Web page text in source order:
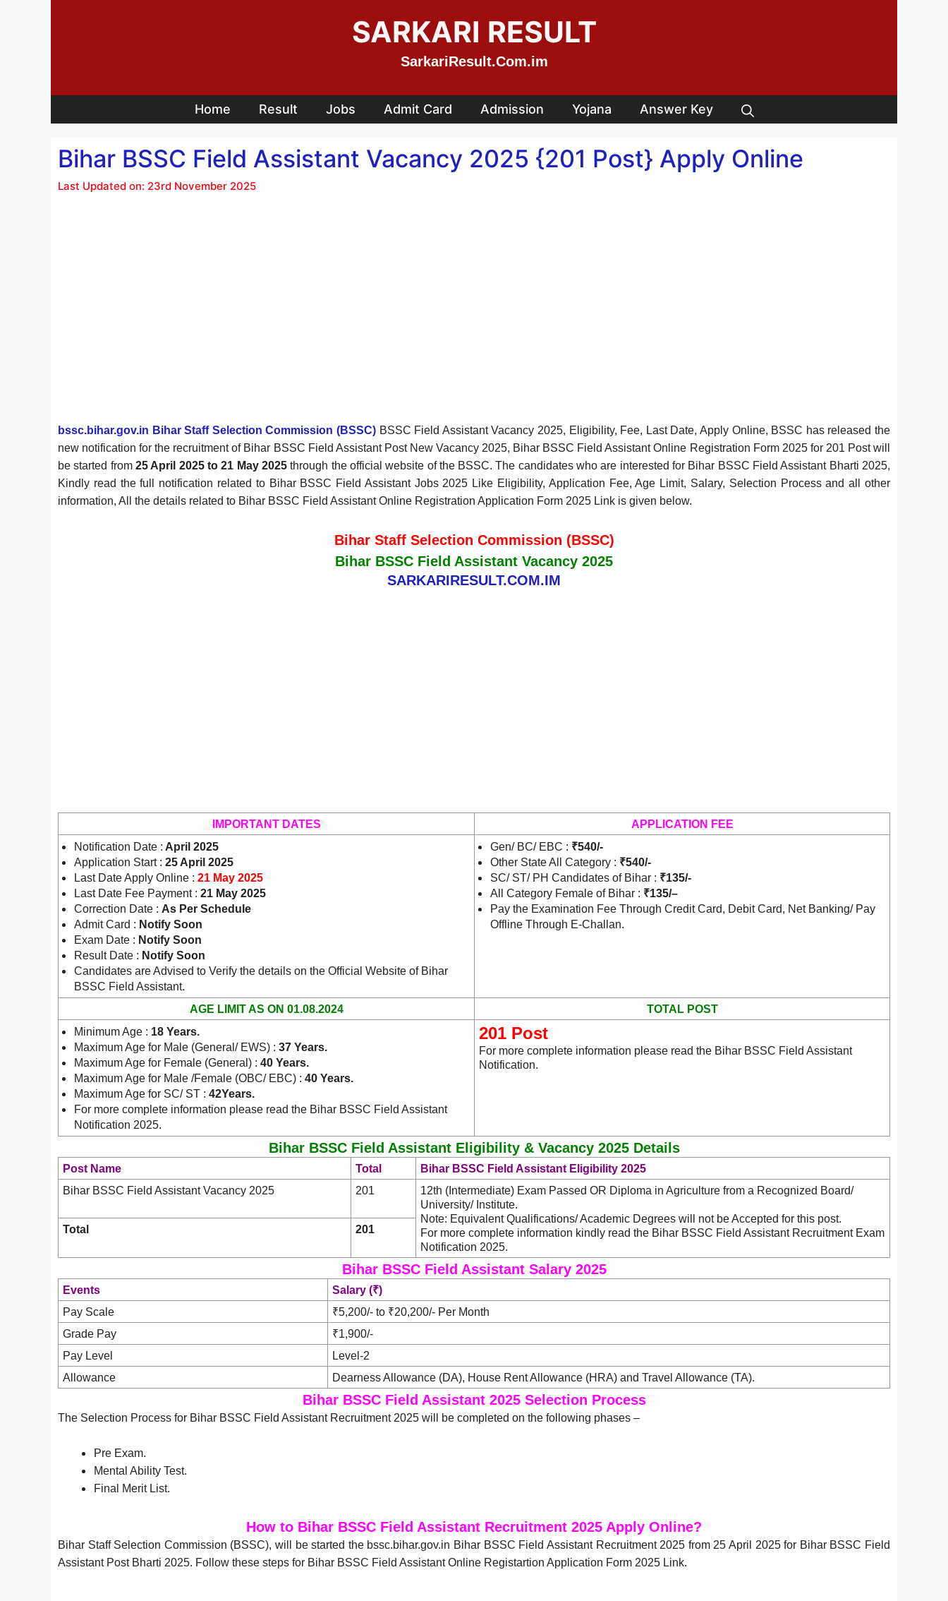
SARKARI RESULT
SarkariResult.Com.im
Home Result Jobs Admit Card Admission Yojana Answer Key
Bihar BSSC Field Assistant Vacancy 2025 {201 Post} Apply Online
Last Updated on: 23rd November 2025
bssc.bihar.gov.in Bihar Staff Selection Commission (BSSC) BSSC Field Assistant Vacancy 2025, Eligibility, Fee, Last Date, Apply Online, BSSC has released the
new notification for the recruitment of Bihar BSSC Field Assistant Post New Vacancy 2025, Bihar BSSC Field Assistant Online Registration Form 2025 for 201 Post will
be started from 25 April 2025 to 21 May 2025through the official website of the BSSC. The candidates who are interested for Bihar BSSC Field Assistant Bharti 2025,
Kindly read the full notification related to Bihar BSSC Field Assistant Jobs 2025 Like Eligibility, Application Fee, Age Limit, Salary, Selection Process and all other
information, All the details related to Bihar BSSC Field Assistant Online Registration Application Form 2025 Link is given below.
Bihar Staff Selection Commission (BSSC)
Bihar BSSC Field Assistant Vacancy 2025
SARKARIRESULT.COM.IM
IMPORTANT DATES
APPLICATION FEE
Notification Date : April 2025
Application Start : 25 April 2025
Last Date Apply Online : 21 May 2025
Last Date Fee Payment : 21 May 2025
Correction Date : As Per Schedule
Admit Card : Notify Soon
Exam Date : Notify Soon
Result Date : Notify Soon
Candidates are Advised to Verify the details on the Official Website of Bihar
BSSC Field Assistant.
Gen/ BC/ EBC : ₹540/-
Other State All Category : ₹540/-
SC/ ST/ PH Candidates of Bihar : ₹135/-
All Category Female of Bihar : ₹135/–
Pay the Examination Fee Through Credit Card, Debit Card, Net Banking/ Pay
Offline Through E-Challan.
AGE LIMIT AS ON 01.08.2024
TOTAL POST
Minimum Age : 18 Years.
Maximum Age for Male (General/ EWS) : 37 Years.
Maximum Age for Female (General) : 40 Years.
Maximum Age for Male /Female (OBC/ EBC) : 40 Years.
Maximum Age for SC/ ST : 42Years.
For more complete information please read the Bihar BSSC Field Assistant
Notification 2025.
201 Post
For more complete information please read the Bihar BSSC Field Assistant
Notification.
Bihar BSSC Field Assistant Eligibility & Vacancy 2025 Details
Post Name Total
Bihar BSSC Field Assistant Eligibility 2025
Bihar BSSC Field Assistant Vacancy 2025
201
12th (Intermediate) Exam Passed OR Diploma in Agriculture from a Recognized Board/
University/ Institute.
Note: Equivalent Qualifications/ Academic Degrees will not be Accepted for this post.
For more complete information kindly read the Bihar BSSC Field Assistant Recruitment Exam
Notification 2025.
Total 201
Bihar BSSC Field Assistant Salary 2025
Events
Salary (₹)
Pay Scale
₹5,200/- to ₹20,200/- Per Month
Grade Pay
₹1,900/-
Pay Level
Level-2
Allowance
Dearness Allowance (DA), House Rent Allowance (HRA) and Travel Allowance (TA).
Bihar BSSC Field Assistant 2025 Selection Process
The Selection Process for Bihar BSSC Field Assistant Recruitment 2025 will be completed on the following phases –
Pre Exam.
Mental Ability Test.
Final Merit List.
How to Bihar BSSC Field Assistant Recruitment 2025 Apply Online?
Bihar Staff Selection Commission (BSSC), will be started the bssc.bihar.gov.in Bihar BSSC Field Assistant Recruitment 2025 from 25 April 2025 for Bihar BSSC Field
Assistant Post Bharti 2025. Follow these steps for Bihar BSSC Field Assistant Online Registartion Application Form 2025 Link.